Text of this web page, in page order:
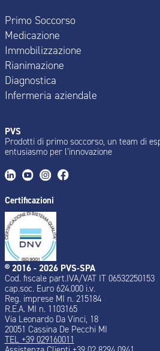
Primo Soccorso
Medicazione
Immobilizzazione
Rianimazione
Diagnostica
Infermeria aziendale
PVS
Prodotti di primo soccorso, un team di
entusiasmo per l’innovazione
Certificazioni
® 2016 - 2026 PVS-SPA
Cod. fiscale part.IVA/VAT IT 06532250153
cap.soc. Euro 624.000 i.v.
Reg. imprese MI n. 215184
R.E.A. MI n. 1103165
Via Leonardo Da Vinci, 18
20051 Cassina De Pecchi MI
TEL +39 029160011